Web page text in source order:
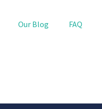
Our Blog FAQ